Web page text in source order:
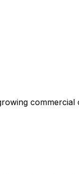
commercial